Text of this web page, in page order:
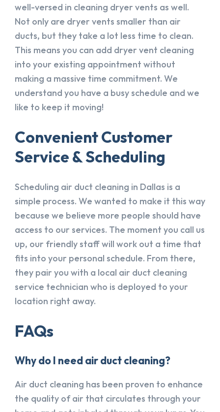
well-versed in cleaning dryer vents as well.
Not only are dryer vents smaller than air
ducts, but they take a lot less time to clean.
This means you can add dryer vent cleaning
into your existing appointment without
making a massive time commitment. We
understand you have a busy schedule and we
like to keep it moving!
Convenient Customer
Service & Scheduling
Scheduling air duct cleaning in Dallas is a
simple process. We wanted to make it this way
because we believe more people should have
access to our services. The moment you call us
up, our friendly staff will work out a time that
fits into your personal schedule. From there,
they pair you with a local air duct cleaning
service technician who is deployed to your
location right away.
FAQs
Why do I need air duct cleaning?
Air duct cleaning has been proven to enhance
the quality of air that circulates through your